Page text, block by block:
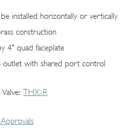
installed horizontally or vertically
construction
4" quad faceplate
outlet with shared port control
THX-R